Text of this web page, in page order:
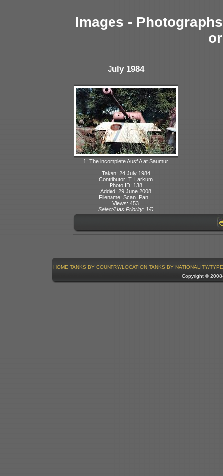
Images -
July 1984
1: The incomplete Ausf A at Saumur
Taken: 24 July 1984
Contributor: T. Larkum
Photo ID: 138
Added: 29 June 2008
Filename: Scan_Pan...
Views: 453
Select/Has Priority: 1/0
HOME TANKS BY COUNTRY/LOCATION TANKS BY NATIONALITY/TYPE
Copyright ©